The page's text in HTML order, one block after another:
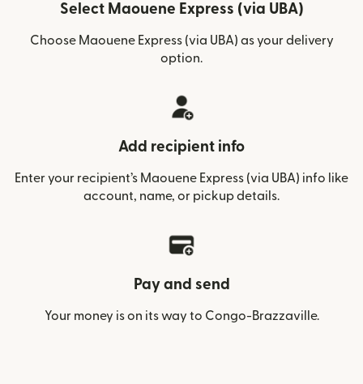
Select Maouene Express (via UBA)
Choose Maouene Express (via UBA) as your delivery
option.
Add recipient info
Enter your recipient’s Maouene Express (via UBA) info like
account, name, or pickup details.
Pay and send
Your money is on its way to Congo-Brazzaville.